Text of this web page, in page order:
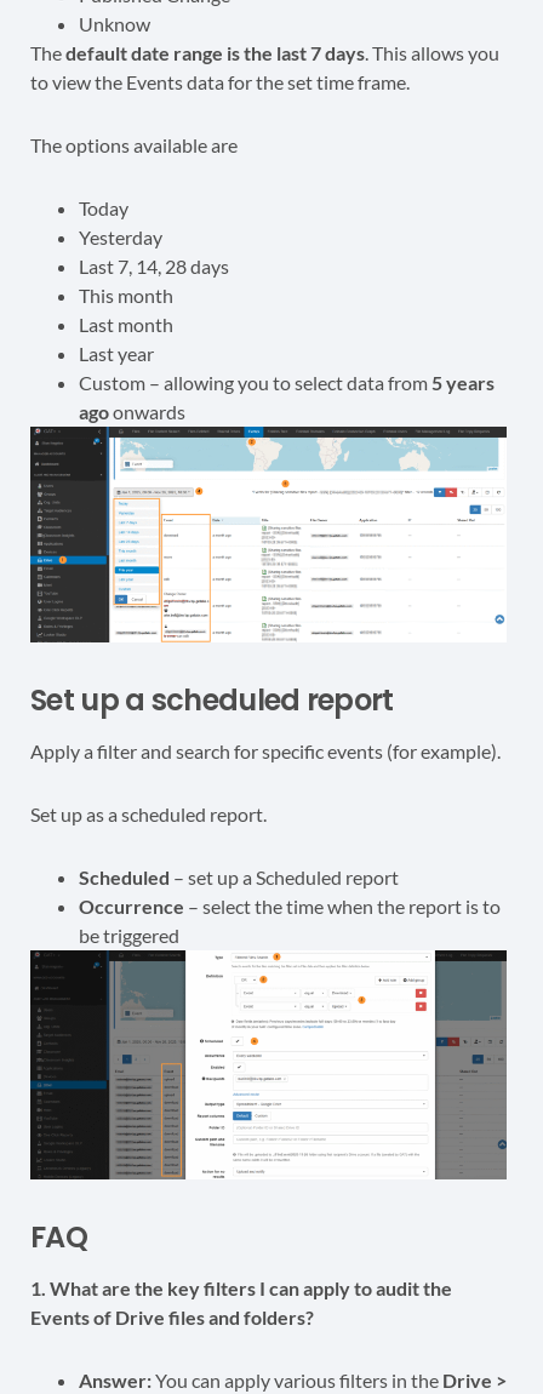
Unknow
Thedefault date range is the last 7 days . This allows you
to view the Events data for the set time frame.
The options available are
Today
Yesterday
Last 7, 14, 28 days
This month
Last month
Last year
Custom – allowing you to select data from 5 years
agoonwards
Set up a scheduled report
Apply a filter and search for specific events (for example).
Set up as a scheduled report.
Scheduled – set up a Scheduled report
Occurrence – select the time when the report is to
be triggered
FAQ
1. What are the key filters I can apply to audit the
Events of Drive files and folders?
Answer:You can apply various filters in the Drive >